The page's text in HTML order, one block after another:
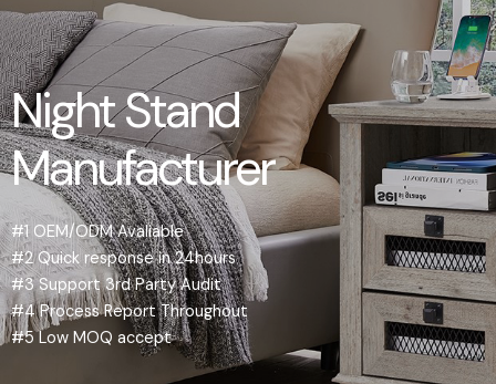
Night Stand
Manufacturer
#1 OEM/ODM Avaliable
#2 Quick response in 24hours
#3 Support 3rd Party Audit
#4 Process Report Throughout
#5 Low MOQ accept